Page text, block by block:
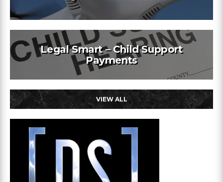
Legal Smart – Child Support
Payments
VIEW ALL